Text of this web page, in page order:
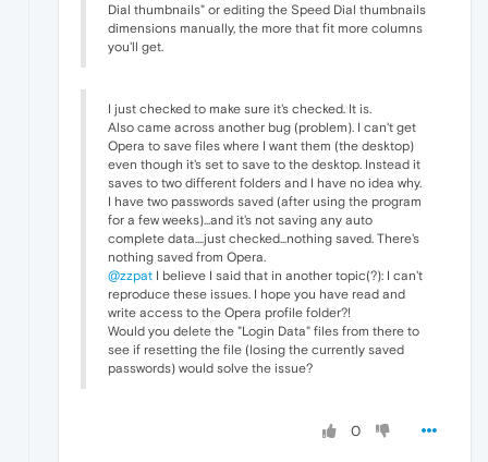
Dial thumbnails" or editing the Speed Dial thumbnails
dimensions manually, the more that fit more columns
you'll get.
I just checked to make sure it's checked. It is.
Also came across another bug (problem). I can't get
Opera to save files where I want them (the desktop)
even though it's set to save to the desktop. Instead it
saves to two different folders and I have no idea why.
I have two passwords saved (after using the program
for a few weeks)...and it's not saving any auto
complete data....just checked...nothing saved. There's
nothing saved from Opera.
@zzpat I believe I said that in another topic(?): I can't
reproduce these issues. I hope you have read and
write access to the Opera profile folder?!
Would you delete the "Login Data" files from there to
see if resetting the file (losing the currently saved
passwords) would solve the issue?
0